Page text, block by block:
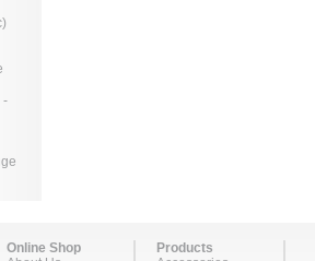
-
Online Shop
Products